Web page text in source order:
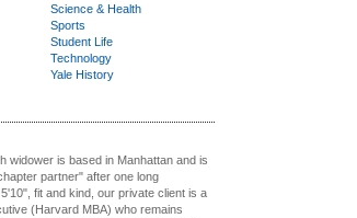
Science & Health
Sports
Student Life
Technology
Yale History
widower is based in Manhattan and is
partner" after one long
fit and kind, our private client is a
(Harvard MBA) who remains